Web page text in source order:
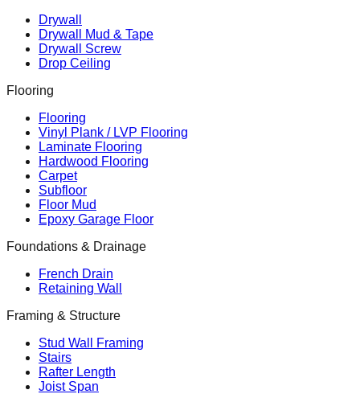
Drywall
Drywall Mud & Tape
Drywall Screw
Drop Ceiling
Flooring
Flooring
Vinyl Plank / LVP Flooring
Laminate Flooring
Hardwood Flooring
Carpet
Subfloor
Floor Mud
Epoxy Garage Floor
Foundations & Drainage
French Drain
Retaining Wall
Framing & Structure
Stud Wall Framing
Stairs
Rafter Length
Joist Span